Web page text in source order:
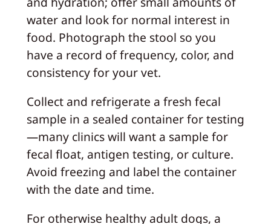
water and look for normal interest in
food. Photograph the stool so you
have a record of frequency, color, and
consistency for your vet.
Collect and refrigerate a fresh fecal
sample in a sealed container for testing
—many clinics will want a sample for
fecal float, antigen testing, or culture.
Avoid freezing and label the container
with the date and time.
For otherwise healthy adult dogs, a